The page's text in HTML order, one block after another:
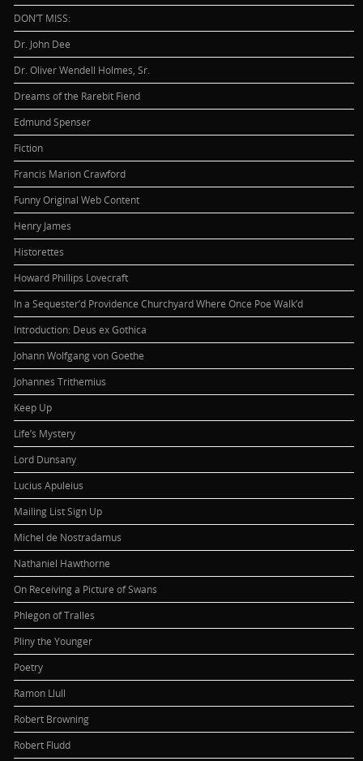
DON’T MISS:
Dr. John Dee
Dr. Oliver Wendell Holmes, Sr.
Dreams of the Rarebit Fiend
Edmund Spenser
Fiction
Francis Marion Crawford
Funny Original Web Content
Henry James
Historettes
Howard Phillips Lovecraft
In a Sequester’d Providence Churchyard Where Once Poe Walk’d
Introduction: Deus ex Gothica
Johann Wolfgang von Goethe
Johannes Trithemius
Keep Up
Life’s Mystery
Lord Dunsany
Lucius Apuleius
Mailing List Sign Up
Michel de Nostradamus
Nathaniel Hawthorne
On Receiving a Picture of Swans
Phlegon of Tralles
Pliny the Younger
Poetry
Ramon Llull
Robert Browning
Robert Fludd